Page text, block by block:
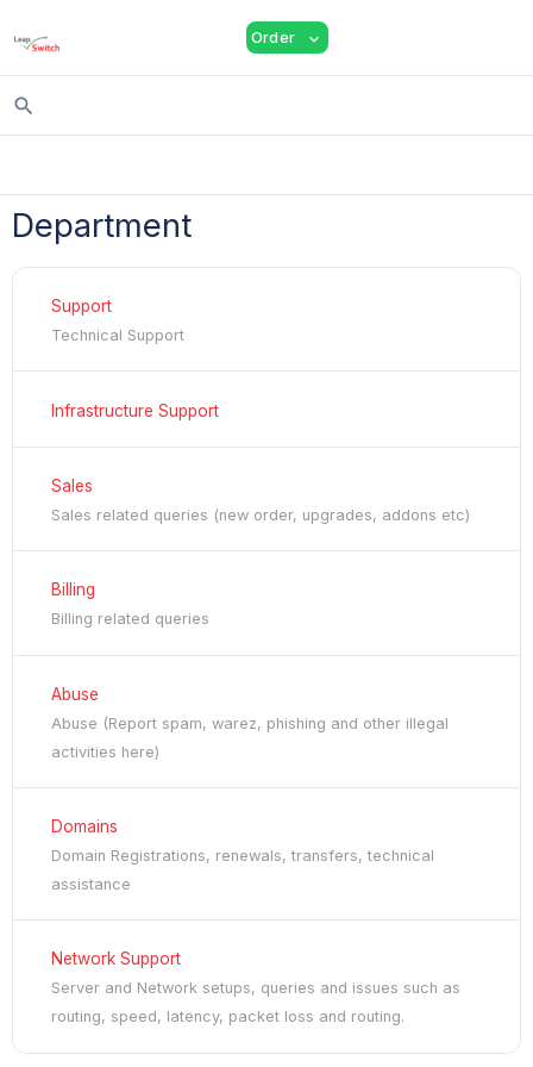
Order expand_more
search
Department
Support
Technical Support
Infrastructure Support
Sales
Sales related queries (new order, upgrades, addons etc)
Billing
Billing related queries
Abuse
Abuse (Report spam, warez, phishing and other illegal
activities here)
Domains
Domain Registrations, renewals, transfers, technical
assistance
Network Support
Server and Network setups, queries and issues such as
routing, speed, latency, packet loss and routing.